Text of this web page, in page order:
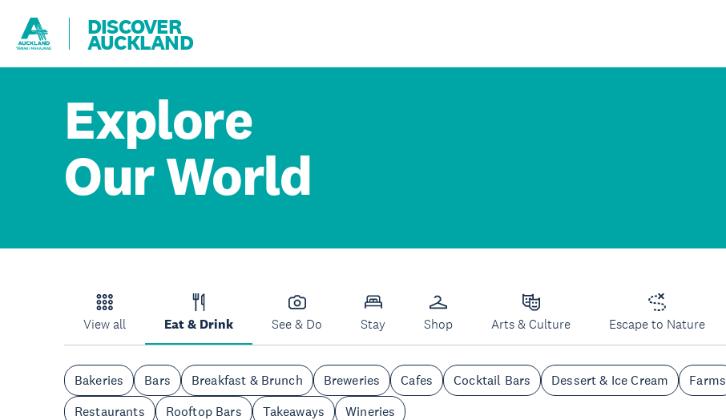
DISCOVER
AUCKLAND
Explore
Our World
View all Eat & Drink See & Do Stay Shop Arts & Culture Escape to Nature
Bakeries Bars Breakfast & Brunch Breweries Cafes Cocktail Bars Dessert & Ice Cream Farms
Restaurants
Rooftop Bars Takeaways Wineries